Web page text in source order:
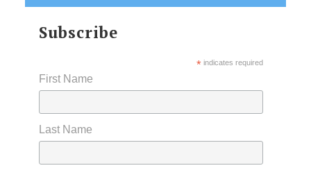
Subscribe
*indicates required
First Name
Last Name